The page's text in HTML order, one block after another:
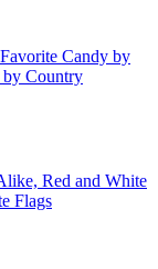
Candy by
by Country
Red and White
Flags